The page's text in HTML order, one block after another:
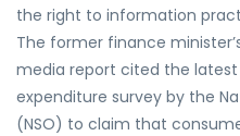
the right to information
The former finance
media report cited the
expenditure survey by the
(NSO) to claim that